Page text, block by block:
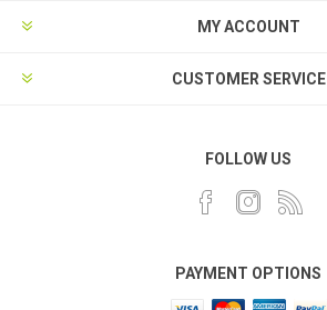
MY ACCOUNT
CUSTOMER SERVICE
FOLLOW US
PAYMENT OPTIONS